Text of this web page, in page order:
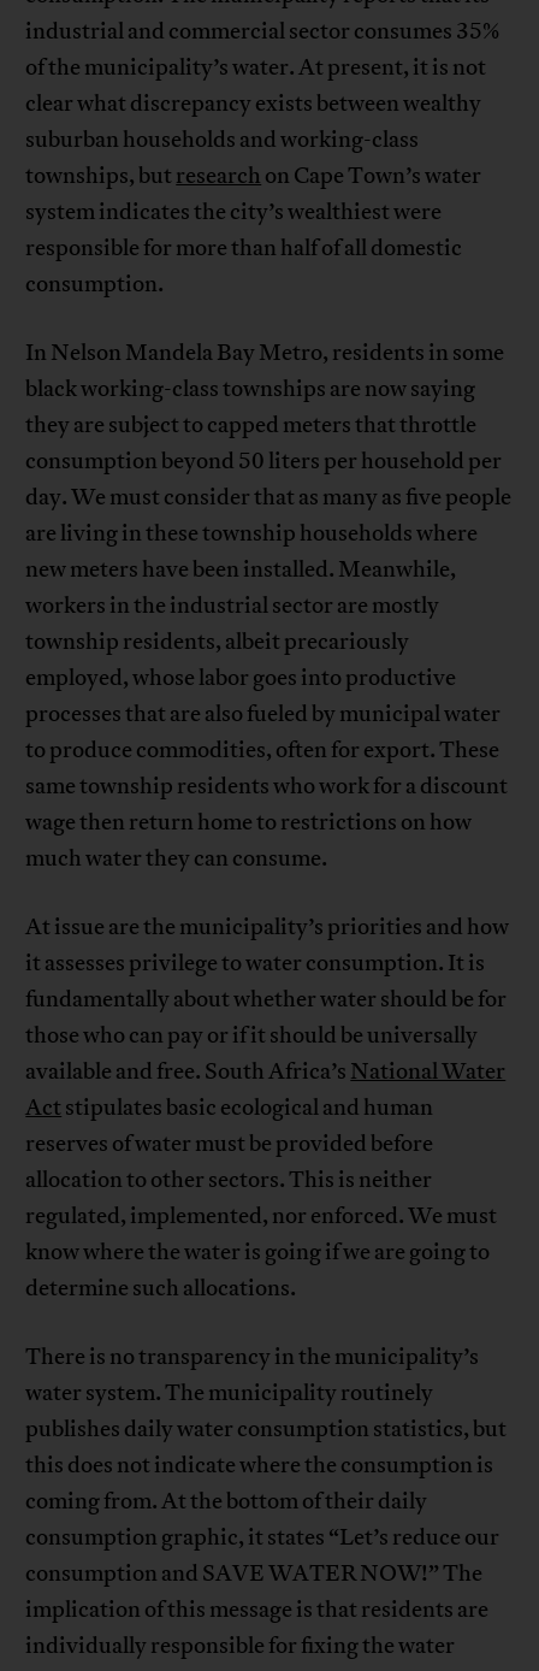
industrial and commercial sector consumes 35%
of the municipality’s water. At present, it is not
clear what discrepancy exists between wealthy
suburban households and working-class
townships, but research on Cape Town’s water
system indicates the city’s wealthiest were
responsible for more than half of all domestic
consumption.
In Nelson Mandela Bay Metro, residents in some
black working-class townships are now saying
they are subject to capped meters that throttle
consumption beyond 50 liters per household per
day. We must consider that as many as five people
are living in these township households where
new meters have been installed. Meanwhile,
workers in the industrial sector are mostly
township residents, albeit precariously
employed, whose labor goes into productive
processes that are also fueled by municipal water
to produce commodities, often for export. These
same township residents who work for a discount
wage then return home to restrictions on how
much water they can consume.
At issue are the municipality’s priorities and how
it assesses privilege to water consumption. It is
fundamentally about whether water should be for
those who can pay or if it should be universally
available and free. South Africa’s National Water
Act stipulates basic ecological and human
reserves of water must be provided before
allocation to other sectors. This is neither
regulated, implemented, nor enforced. We must
know where the water is going if we are going to
determine such allocations.
There is no transparency in the municipality’s
water system. The municipality routinely
publishes daily water consumption statistics, but
this does not indicate where the consumption is
coming from. At the bottom of their daily
consumption graphic, it states “Let’s reduce our
consumption and SAVE WATER NOW!” The
implication of this message is that residents are
individually responsible for fixing the water